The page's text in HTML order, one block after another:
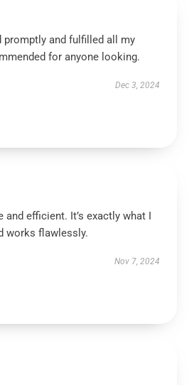
promptly and fulfilled all my
for anyone looking.
Dec 3, 2024
efficient. It’s exactly what I
works flawlessly.
Nov 7, 2024